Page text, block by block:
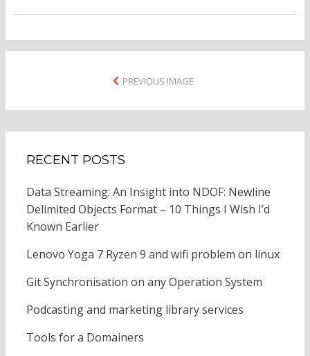
PREVIOUS IMAGE
RECENT POSTS
Data Streaming: An Insight into NDOF: Newline
Delimited Objects Format – 10 Things I Wish I’d
Known Earlier
Lenovo Yoga 7 Ryzen 9 and wifi problem on linux
Git Synchronisation on any Operation System
Podcasting and marketing library services
Tools for a Domainers